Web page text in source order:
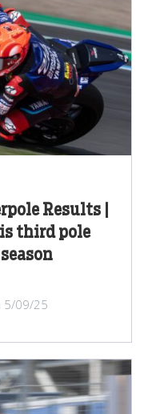
Results |
third pole
5/09/25